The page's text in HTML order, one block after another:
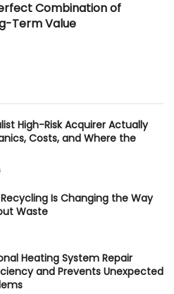
Combination of
Term Value
High-Risk Acquirer Actually
Costs, and Where the
Is Changing the Way
Waste
Heating System Repair
and Prevents Unexpected